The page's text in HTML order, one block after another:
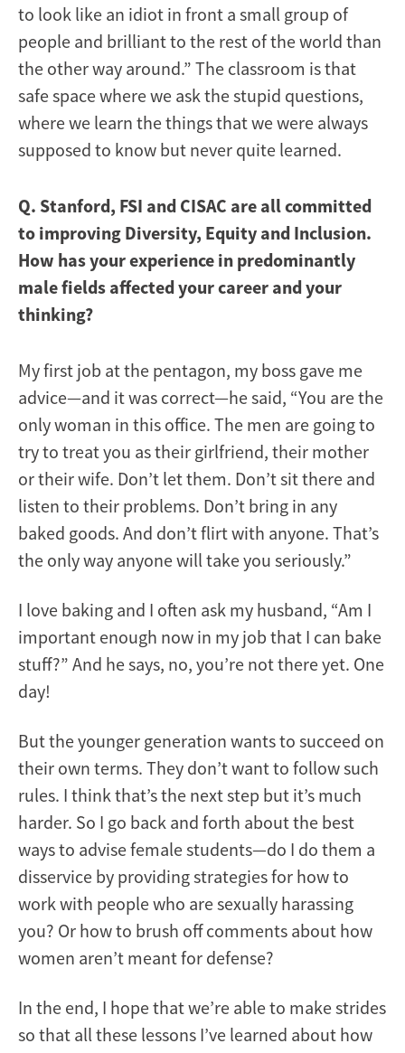
to look like an idiot in front a small group of
people and brilliant to the rest of the world than
the other way around.” The classroom is that
safe space where we ask the stupid questions,
where we learn the things that we were always
supposed to know but never quite learned.
Q. Stanford, FSI and CISAC are all committed
to improving Diversity, Equity and Inclusion.
How has your experience in predominantly
male fields affected your career and your
thinking?
My first job at the pentagon, my boss gave me
advice—and it was correct—he said, “You are the
only woman in this office. The men are going to
try to treat you as their girlfriend, their mother
or their wife. Don’t let them. Don’t sit there and
listen to their problems. Don’t bring in any
baked goods. And don’t flirt with anyone. That’s
the only way anyone will take you seriously.”
I love baking and I often ask my husband, “Am I
important enough now in my job that I can bake
stuff?” And he says, no, you’re not there yet. One
day!
But the younger generation wants to succeed on
their own terms. They don’t want to follow such
rules. I think that’s the next step but it’s much
harder. So I go back and forth about the best
ways to advise female students—do I do them a
disservice by providing strategies for how to
work with people who are sexually harassing
you? Or how to brush off comments about how
women aren’t meant for defense?
In the end, I hope that we’re able to make strides
so that all these lessons I’ve learned about how